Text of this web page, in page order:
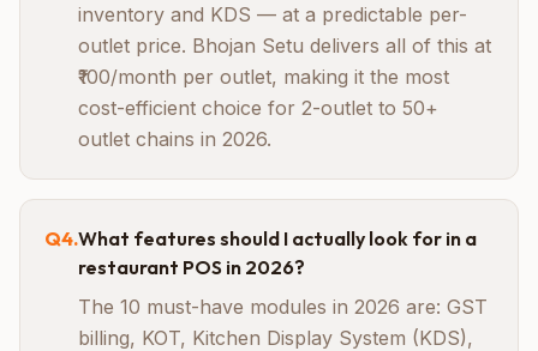
inventory and KDS — at a predictable per-
outlet price. Bhojan Setu delivers all of this at
₹100/month per outlet, making it the most
cost-efficient choice for 2-outlet to 50+
outlet chains in 2026.
Q4.What features should I actually look for in a
restaurant POS in 2026?
The 10 must-have modules in 2026 are: GST
billing, KOT, Kitchen Display System (KDS),